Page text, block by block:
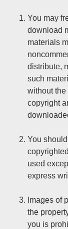
You may
download
materials
distribute,
such
without the
copyright
You
used
express
Images of
the
you is